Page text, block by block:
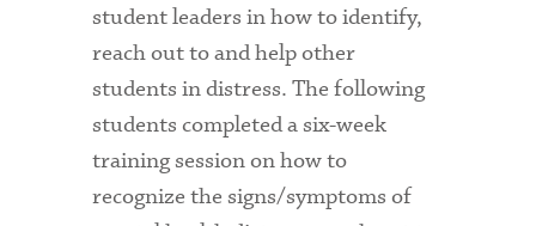
student leaders in how to identify,
reach out to and help other
students in distress. The following
students completed a six-week
training session on how to
recognize the signs/symptoms of